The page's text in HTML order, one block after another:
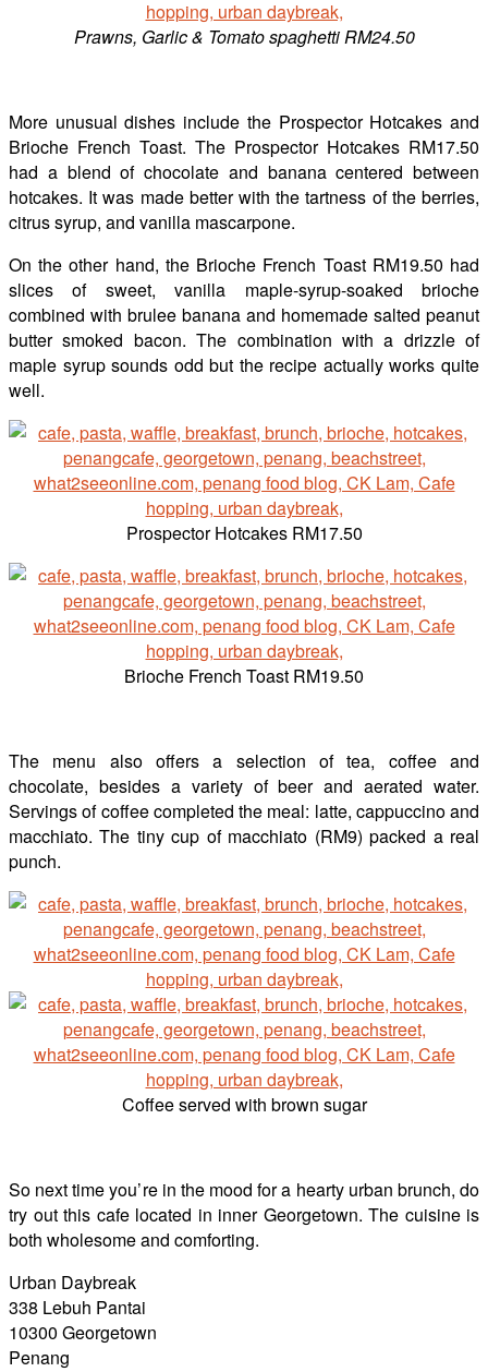
Prawns, Garlic & Tomato spaghetti RM24.50
More unusual dishes include the Prospector Hotcakes and
Brioche French Toast. The Prospector Hotcakes RM17.50
had a blend of chocolate and banana centered between
hotcakes. It was made better with the tartness of the berries,
citrus syrup, and vanilla mascarpone.
On the other hand, the Brioche French Toast RM19.50 had
slices of sweet, vanilla maple-syrup-soaked brioche
combined with brulee banana and homemade salted peanut
butter smoked bacon. The combination with a drizzle of
maple syrup sounds odd but the recipe actually works quite
well.
Prospector Hotcakes RM17.50
Brioche French Toast RM19.50
The menu also offers a selection of tea, coffee and
chocolate, besides a variety of beer and aerated water.
Servings of coffee completed the meal: latte, cappuccino and
macchiato. The tiny cup of macchiato (RM9) packed a real
punch.
Coffee served with brown sugar
So next time you’re in the mood for a hearty urban brunch, do
try out this cafe located in inner Georgetown. The cuisine is
both wholesome and comforting.
Urban Daybreak
338 Lebuh Pantai
10300 Georgetown
Penang